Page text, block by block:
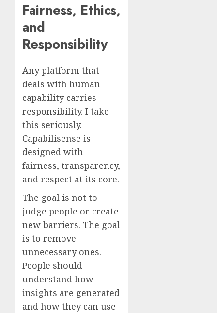
Fairness, Ethics,
and
Responsibility
Any platform that
deals with human
capability carries
responsibility. I take
this seriously.
Capabilisense is
designed with
fairness, transparency,
and respect at its core.
The goal is not to
judge people or create
new barriers. The goal
is to remove
unnecessary ones.
People should
understand how
insights are generated
and how they can use